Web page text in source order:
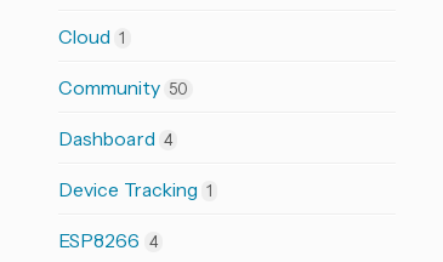
Cloud 1
Community 50
Dashboard 4
Device Tracking 1
ESP8266 4